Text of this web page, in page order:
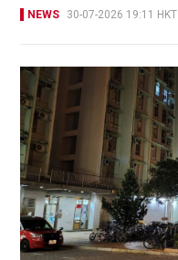
NEWS 30-07-2026 19:11 HKT